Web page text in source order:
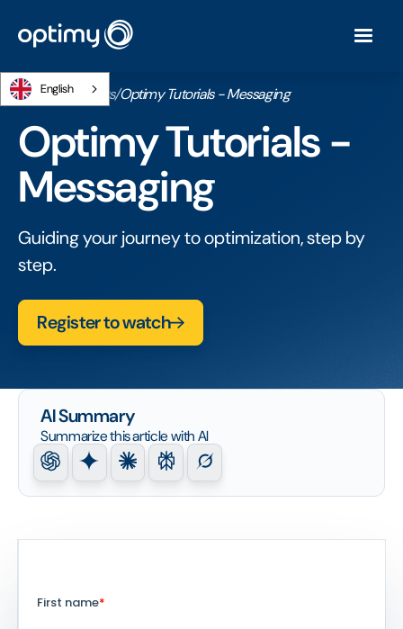
English
Home/Webinars/Optimy Tutorials - Messaging
Optimy Tutorials -
Messaging
Guiding your journey to optimization, step by
step.
Register to watch
AI Summary
Summarize this article with AI